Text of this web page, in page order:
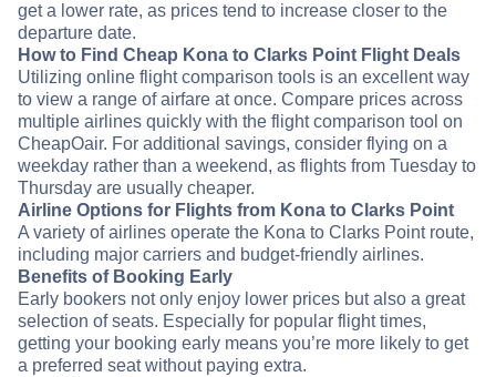
get a lower rate, as prices tend to increase closer to the
departure date.
How to Find Cheap Kona to Clarks Point Flight Deals
Utilizing online flight comparison tools is an excellent way
to view a range of airfare at once. Compare prices across
multiple airlines quickly with the flight comparison tool on
CheapOair. For additional savings, consider flying on a
weekday rather than a weekend, as flights from Tuesday to
Thursday are usually cheaper.
Airline Options for Flights from Kona to Clarks Point
A variety of airlines operate the Kona to Clarks Point route,
including major carriers and budget-friendly airlines.
Benefits of Booking Early
Early bookers not only enjoy lower prices but also a great
selection of seats. Especially for popular flight times,
getting your booking early means you’re more likely to get
a preferred seat without paying extra.